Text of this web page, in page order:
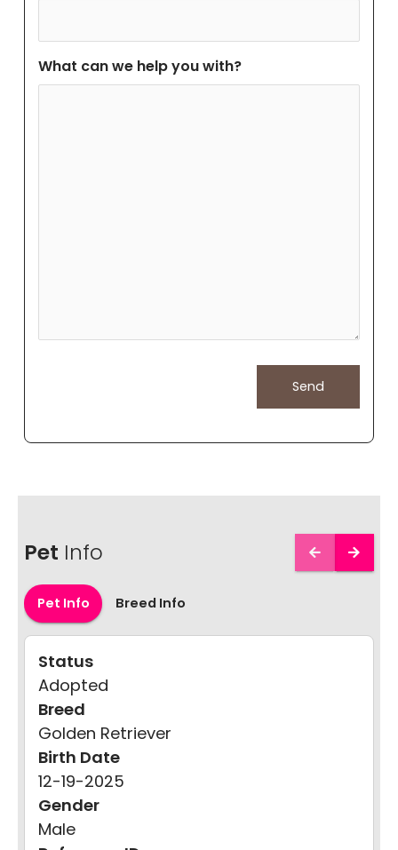
What can we help you with?
Pet Info
Pet Info Breed Info
Status
Adopted
Breed
Golden Retriever
Birth Date
12-19-2025
Gender
Male